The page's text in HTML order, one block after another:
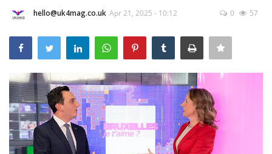
Business Platform
London
Classified ads
United Kingdom
USA
hello@uk4mag.co.uk Apr 21, 2025 - 10:12 0 57